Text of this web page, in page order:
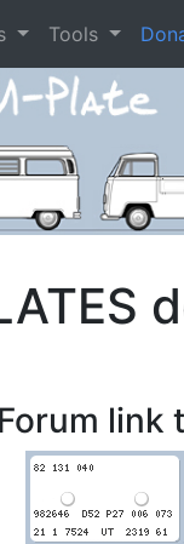
Tools
Forum link